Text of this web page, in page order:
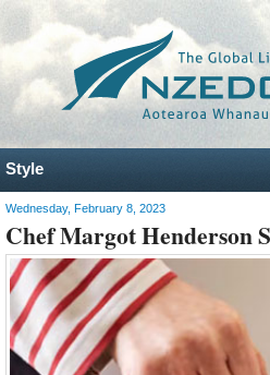
Style
Wednesday, February 8, 2023
Chef Margot Henderson